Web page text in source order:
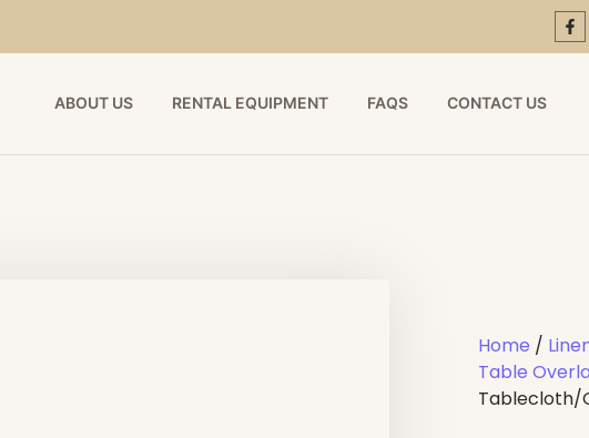
ABOUT US RENTAL EQUIPMENT FAQS CONTACT US
Home /
Table
Tablecloth/